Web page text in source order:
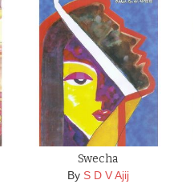
Swecha
By S D V Ajij